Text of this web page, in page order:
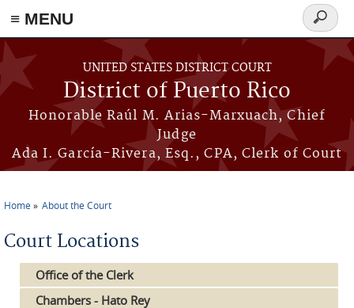
≡ MENU
Skip to main content
UNITED STATES DISTRICT COURT
District of Puerto Rico
Honorable Raúl M. Arias-Marxuach, Chief
Judge
Ada I. García-Rivera, Esq., CPA, Clerk of Court
Search
form
Home About the Court
Court Locations
Office of the Clerk
Chambers - Hato Rey